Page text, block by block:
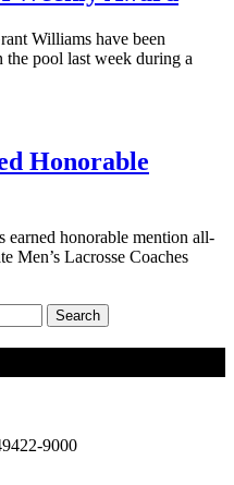
Williams have been
the pool last week during a
Honorable
earned honorable mention all-
Men’s Lacrosse Coaches
Search
9000